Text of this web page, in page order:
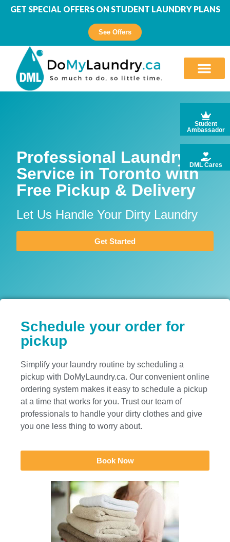
GET SPECIAL OFFERS ON STUDENT LAUNDRY PLANS
See Offers
Student
Ambassador
DML Cares
Professional Laundry
Service in Toronto with
Free Pickup & Delivery
Let Us Handle Your Dirty Laundry
Get Started
Schedule your order for
pickup
Simplify your laundry routine by scheduling a
pickup with DoMyLaundry.ca. Our convenient online
ordering system makes it easy to schedule a pickup
at a time that works for you. Trust our team of
professionals to handle your dirty clothes and give
you one less thing to worry about.
Book Now